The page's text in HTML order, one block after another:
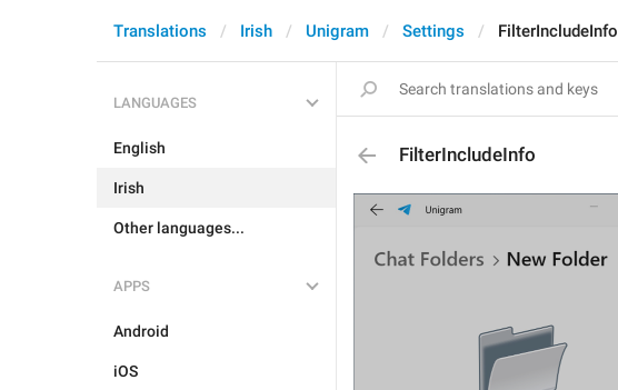
Translations Irish Unigram Settings FilterIncludeInfo
LANGUAGES
English
Irish
Other languages...
APPS
Android
iOS
FilterIncludeInfo